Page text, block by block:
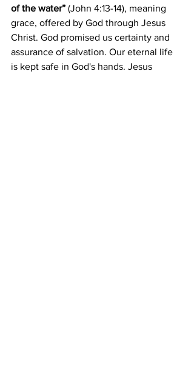
of the water” (John 4:13-14), meaning
grace, offered by God through Jesus
Christ. God promised us certainty and
assurance of salvation. Our eternal life
is kept safe in God's hands. Jesus